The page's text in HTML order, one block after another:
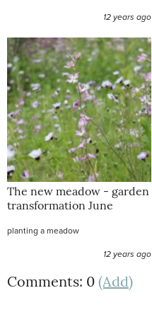
12 years ago
The new meadow - garden
transformation June
planting a meadow
12 years ago
Comments: 0 (Add)